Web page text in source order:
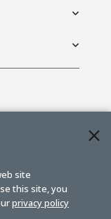
site
this site, you
privacy policy